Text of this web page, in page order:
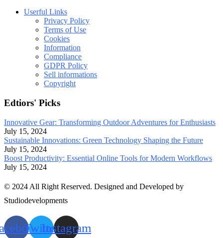
Userful Links
Privacy Policy
Terms of Use
Cookies
Information
Compliance
GDPR Policy
Sell informations
Copyright
Edtiors' Picks
Innovative Gear: Transforming Outdoor Adventures for Enthusiasts
July 15, 2024
Sustainable Innovations: Green Technology Shaping the Future
July 15, 2024
Boost Productivity: Essential Online Tools for Modern Workflows
July 15, 2024
© 2024 All Right Reserved. Designed and Developed by
Studiodevelopments
TwitterInstagram